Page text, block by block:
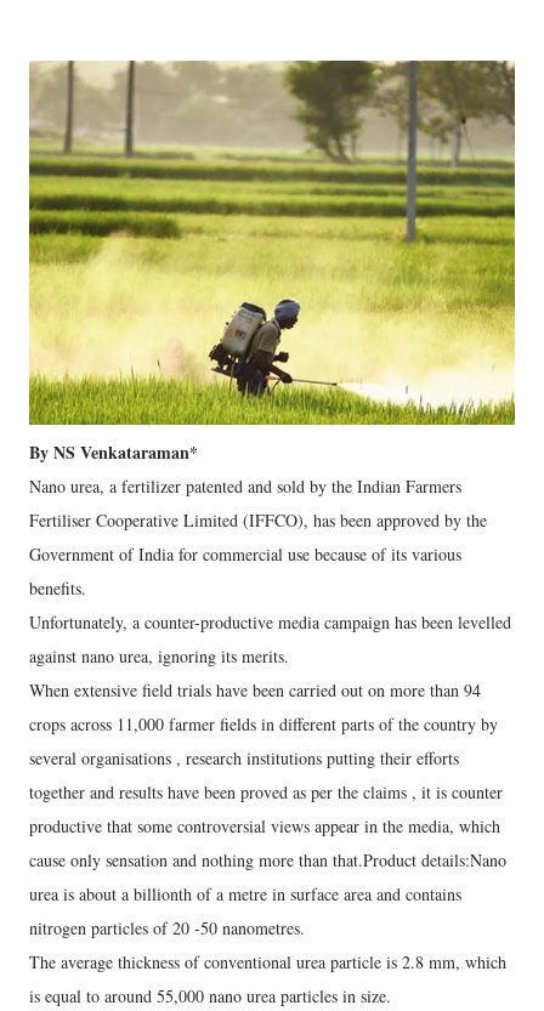
By NS Venkataraman*
Nano urea, a fertilizer patented and sold by the Indian Farmers
Fertiliser Cooperative Limited (IFFCO), has been approved by the
Government of India for commercial use because of its various
benefits.
Unfortunately, a counter-productive media campaign has been levelled
against nano urea, ignoring its merits.
When extensive field trials have been carried out on more than 94
crops across 11,000 farmer fields in different parts of the country by
several organisations , research institutions putting their efforts
together and results have been proved as per the claims , it is counter
productive that some controversial views appear in the media, which
cause only sensation and nothing more than that.Product details:Nano
urea is about a billionth of a metre in surface area and contains
nitrogen particles of 20 -50 nanometres.
The average thickness of conventional urea particle is 2.8 mm, which
is equal to around 55,000 nano urea particles in size.